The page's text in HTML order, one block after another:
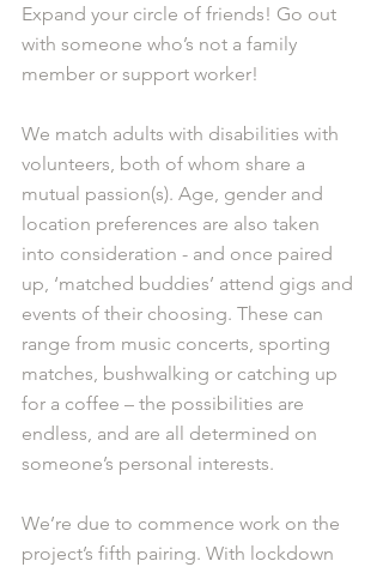
Expand your circle of friends! Go out
with someone who’s not a family
member or support worker!
We match adults with disabilities with
volunteers, both of whom share a
mutual passion(s). Age, gender and
location preferences are also taken
into consideration - and once paired
up, ‘matched buddies’ attend gigs and
events of their choosing. These can
range from music concerts, sporting
matches, bushwalking or catching up
for a coffee – the possibilities are
endless, and are all determined on
someone’s personal interests.
We’re due to commence work on the
project’s fifth pairing. With lockdown